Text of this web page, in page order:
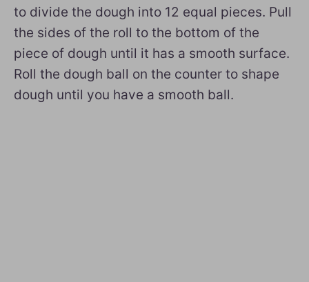
to divide the dough into 12 equal pieces. Pull
the sides of the roll to the bottom of the
piece of dough until it has a smooth surface.
Roll the dough ball on the counter to shape
dough until you have a smooth ball.